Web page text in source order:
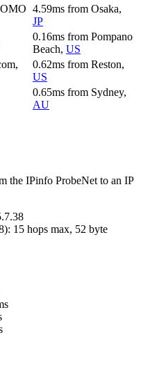
4.59ms from Osaka,
JP
0.16ms from Pompano
Beach, US
0.62ms from Reston,
US
0.65ms from Sydney,
AU
the IPinfo ProbeNet to an IP
): 15 hops max, 52 byte